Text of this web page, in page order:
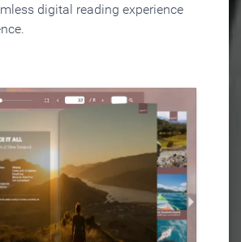
digital reading experience